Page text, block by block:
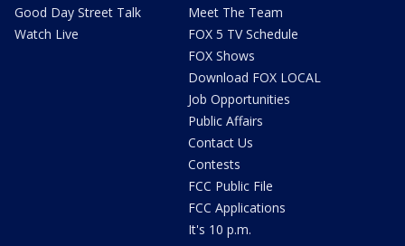
Good Day Street Talk
Watch Live
Meet The Team
FOX 5 TV Schedule
FOX Shows
Download FOX LOCAL
Job Opportunities
Public Affairs
Contact Us
Contests
FCC Public File
FCC Applications
It's 10 p.m.